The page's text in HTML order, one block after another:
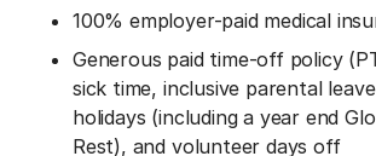
100% employer-paid medical
Generous paid time-off policy
sick time, inclusive parental
holidays (including a year end
Rest), and volunteer days off